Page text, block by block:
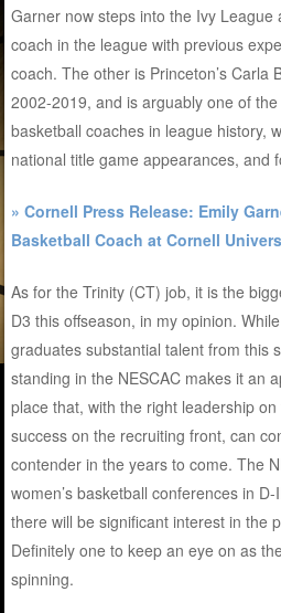
Garner now steps into the Ivy League
coach in the league with previous
coach. The other is Princeton’s Carla
2002-2019, and is arguably one of
basketball coaches in league history,
national title game appearances, and
» Cornell Press Release: Emily
Basketball Coach at Cornell
As for the Trinity (CT) job, it is the
D3 this offseason, in my opinion.
graduates substantial talent from this
standing in the NESCAC makes it an
place that, with the right leadership
success on the recruiting front, can
contender in the years to come. The
women’s basketball conferences in
there will be significant interest in the
Definitely one to keep an eye on as
spinning.